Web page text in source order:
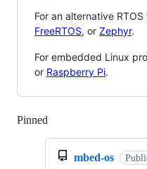
For an alternative
FreeRTOS, or Zephyr.
For embedded Linux
or Raspberry Pi.
Pinned
mbed-os